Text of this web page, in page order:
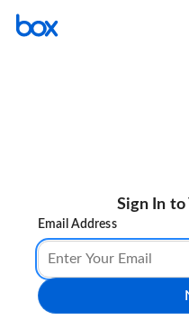
Sign In
Email Address